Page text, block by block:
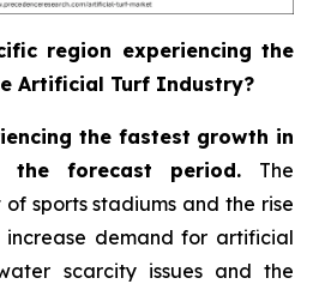
region experiencing the
Artificial Turf Industry?
the fastest growth in
the forecast period. The
sports stadiums and the rise
increase demand for artificial
scarcity issues and the